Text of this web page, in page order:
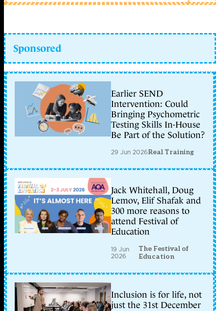
Sponsored
Earlier SEND
Intervention: Could
Bringing Psychometric
Testing Skills In-House
Be Part of the Solution?
29 Jun 2026Real Training
Jack Whitehall, Doug
Lemov, Elif Shafak and
300 more reasons to
attend Festival of
Education
19 Jun
2026
The Festival of
Education
Inclusion is for life, not
just the 31st December